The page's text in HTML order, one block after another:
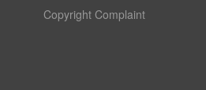
Copyright Complaint